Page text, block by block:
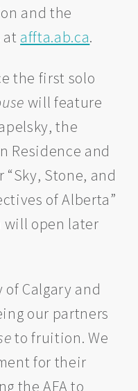
and the
at affta.ab.ca.
the first solo
will feature
the
Residence and
Stone, and
of Alberta”
open later
of Calgary and
our partners
to fruition. We
for their
the AFA to